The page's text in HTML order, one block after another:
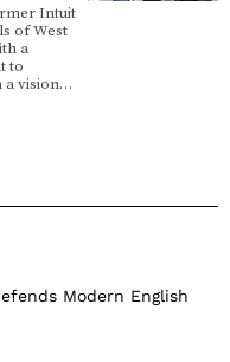
Intuit
of West
a
to
a vision…
Modern English